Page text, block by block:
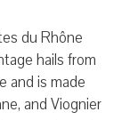
du Rhône
hails from
and is made
and Viognier